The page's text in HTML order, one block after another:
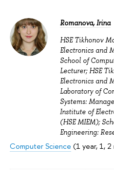
Romanova, Irina
HSE Tikhonov
Electronics and
School of
Lecturer; HSE
Electronics and
Laboratory of
Systems:
Institute of
(HSE MIEM);
Engineering:
Computer Science (1 year, 1,